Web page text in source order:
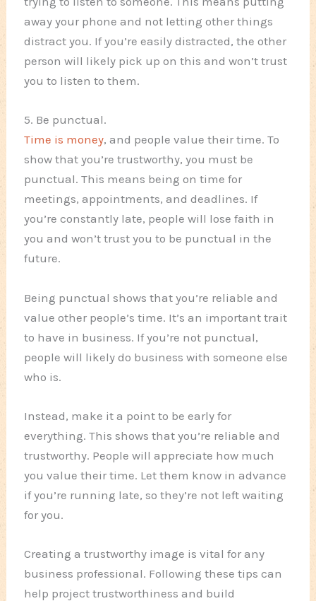
away your phone and not letting other things
distract you. If you’re easily distracted, the other
person will likely pick up on this and won’t trust
you to listen to them.
5. Be punctual.
Time is money, and people value their time. To
show that you’re trustworthy, you must be
punctual. This means being on time for
meetings, appointments, and deadlines. If
you’re constantly late, people will lose faith in
you and won’t trust you to be punctual in the
future.
Being punctual shows that you’re reliable and
value other people’s time. It’s an important trait
to have in business. If you’re not punctual,
people will likely do business with someone else
who is.
Instead, make it a point to be early for
everything. This shows that you’re reliable and
trustworthy. People will appreciate how much
you value their time. Let them know in advance
if you’re running late, so they’re not left waiting
for you.
Creating a trustworthy image is vital for any
business professional. Following these tips can
help project trustworthiness and build